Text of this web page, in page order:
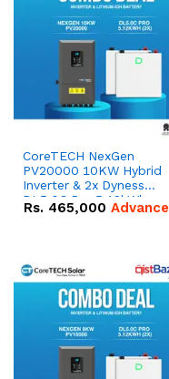
CoreTECH NexGen
PV20000 10KW Hybrid
Inverter & 2x Dyness
DL5.0C Pro 5.12kWh
51.2V – 100Ah IP20
Rs. 465,000 Advance